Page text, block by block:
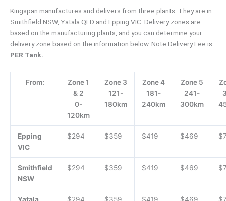
Kingspan manufactures and delivers from three plants. They are in
Smithfield NSW, Yatala QLD and Epping VIC. Delivery zones are
based on the manufacturing plants, and you can determine your
delivery zone based on the information below. Note Delivery Fee is
PER Tank.
From:
Zone 1
& 2
0-
120km
Zone 3
121-
180km
Zone 4
181-
240km
Zone 5
241-
300km
Epping
VIC
$294 $359 $419 $469
Smithfield
NSW
$294 $359 $419 $469